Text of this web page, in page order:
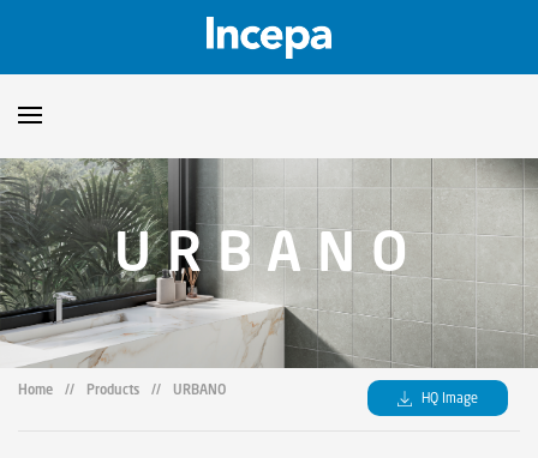
Products
Downloads ▼
Catalogs
Certificates
Technical Guidelines
Showroom
URBANO
Home // Products // URBANO HQ Image